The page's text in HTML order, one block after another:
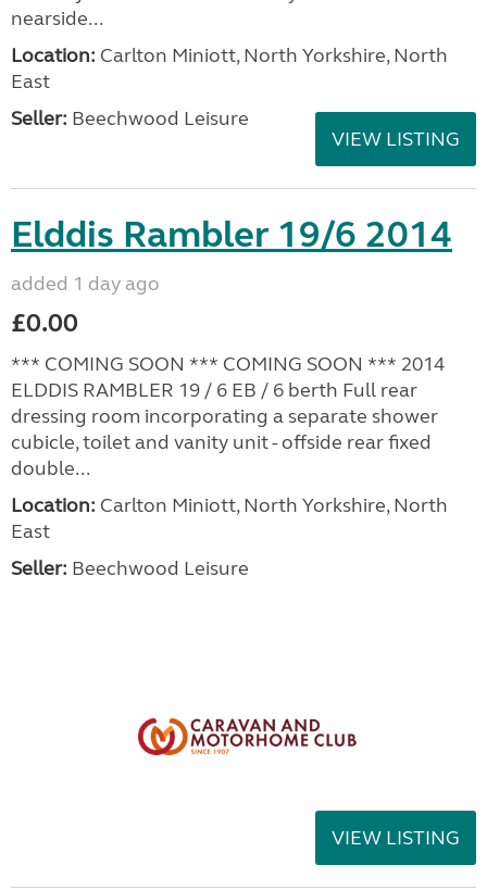
nearside...
Location: Carlton Miniott, North Yorkshire, North
East
Seller: Beechwood Leisure
VIEW LISTING
Elddis Rambler 19/6 2014
added 1 day ago
£0.00
*** COMING SOON *** COMING SOON *** 2014
ELDDIS RAMBLER 19 / 6 EB / 6 berth Full rear
dressing room incorporating a separate shower
cubicle, toilet and vanity unit - offside rear fixed
double...
Location: Carlton Miniott, North Yorkshire, North
East
Seller: Beechwood Leisure
VIEW LISTING